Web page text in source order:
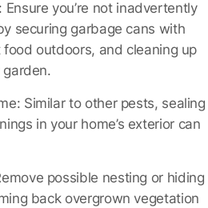
: Ensure you’re not inadvertently
securing garbage cans with
outdoors, and cleaning up
: Similar to other pests, sealing
in your home’s exterior can
possible nesting or hiding
back overgrown vegetation